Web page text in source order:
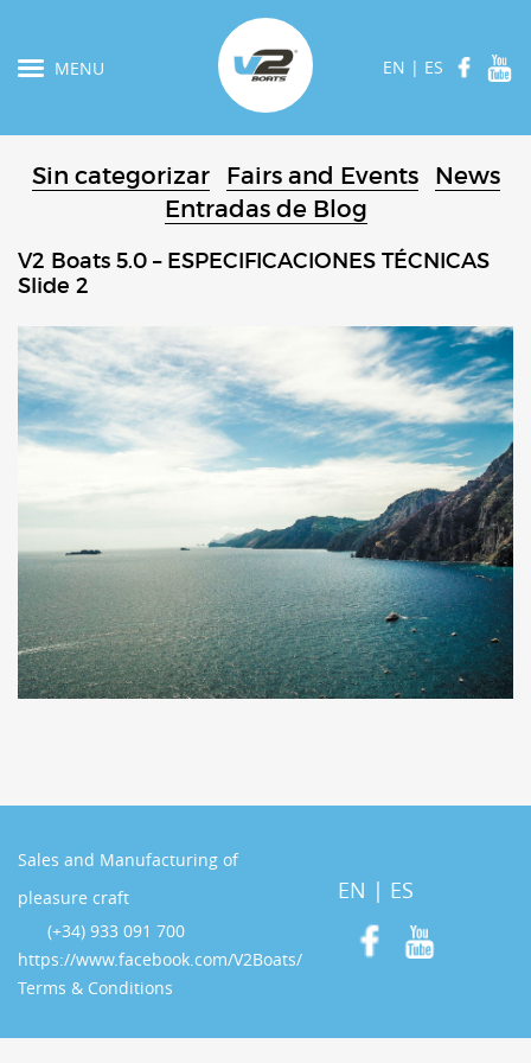
MENU EN | ES
Sin categorizar Fairs and Events
News
Entradas de Blog
V2 Boats 5.0 – ESPECIFICACIONES TÉCNICAS
Slide 2
Sales and Manufacturing of
pleasure craft
(+34) 933 091 700
https://www.facebook.com/V2Boats/
Terms & Conditions
EN | ES